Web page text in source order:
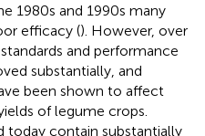
1980s and 1990s many
efficacy (). However, over
and performance
substantially, and
been shown to affect
of legume crops.
contain substantially